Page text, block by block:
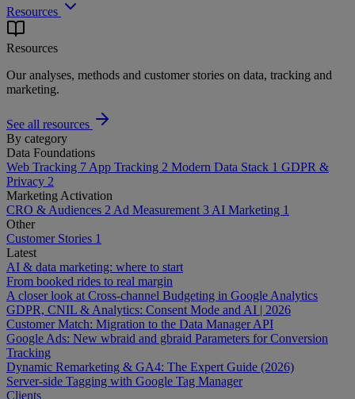
Resources
Resources
Our analyses, methods and customer stories on data, tracking and
marketing.
See all resources
By category
Data Foundations
Web Tracking 7 App Tracking 2 Modern Data Stack 1 GDPR &
Privacy 2
Marketing Activation
CRO & Audiences 2 Ad Measurement 3 AI Marketing 1
Other
Customer Stories 1
Latest
AI & data marketing: where to start
From booked rides to real margin
A closer look at Cross-channel Budgeting in Google Analytics
GDPR, CNIL & Analytics: Consent Mode and AI | 2026
Customer Match: Migration to the Data Manager API
Google Ads: New wbraid and gbraid Parameters for Conversion
Tracking
Dynamic Remarketing & GA4: The Expert Guide (2026)
Server-side Tagging with Google Tag Manager
Clients